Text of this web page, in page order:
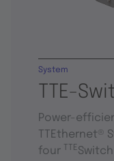
TTE-
System
Power-
TTEthernet®
four
TTE